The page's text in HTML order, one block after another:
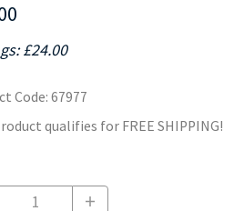
£24.00
Code: 67977
qualifies for FREE SHIPPING!